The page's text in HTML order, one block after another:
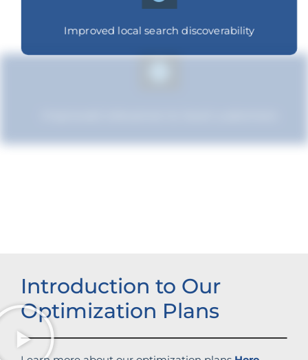
Improved local search discoverability
Introduction to Our
Optimization Plans